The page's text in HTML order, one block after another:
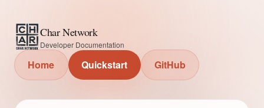
Char Network
Developer Documentation
Home Quickstart GitHub